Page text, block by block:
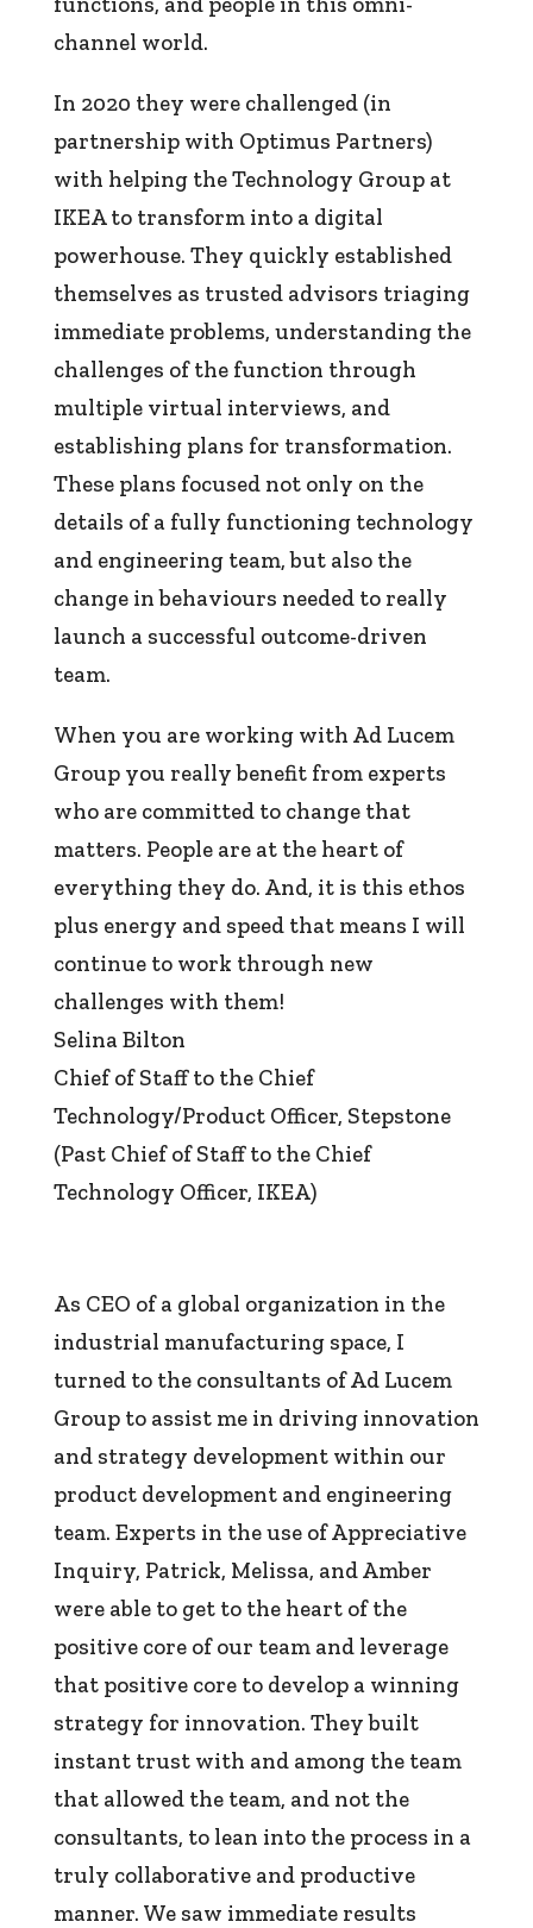
channel world.
In 2020 they were challenged (in
partnership with Optimus Partners)
with helping the Technology Group at
IKEA to transform into a digital
powerhouse. They quickly established
themselves as trusted advisors triaging
immediate problems, understanding the
challenges of the function through
multiple virtual interviews, and
establishing plans for transformation.
These plans focused not only on the
details of a fully functioning technology
and engineering team, but also the
change in behaviours needed to really
launch a successful outcome-driven
team.
When you are working with Ad Lucem
Group you really benefit from experts
who are committed to change that
matters. People are at the heart of
everything they do. And, it is this ethos
plus energy and speed that means I will
continue to work through new
challenges with them!
Selina Bilton
Chief of Staff to the Chief
Technology/Product Officer, Stepstone
(Past Chief of Staff to the Chief
Technology Officer, IKEA)
As CEO of a global organization in the
industrial manufacturing space, I
turned to the consultants of Ad Lucem
Group to assist me in driving innovation
and strategy development within our
product development and engineering
team. Experts in the use of Appreciative
Inquiry, Patrick, Melissa, and Amber
were able to get to the heart of the
positive core of our team and leverage
that positive core to develop a winning
strategy for innovation. They built
instant trust with and among the team
that allowed the team, and not the
consultants, to lean into the process in a
truly collaborative and productive
manner. We saw immediate results